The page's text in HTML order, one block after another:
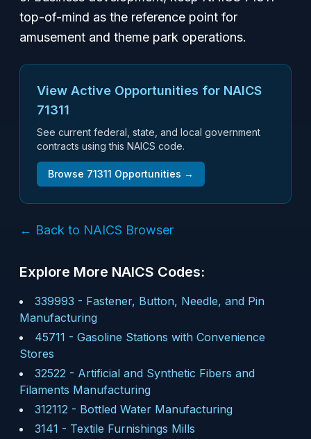
top-of-mind as the reference point for
amusement and theme park operations.
View Active Opportunities for NAICS
71311
See current federal, state, and local government
contracts using this NAICS code.
Browse 71311 Opportunities →
← Back to NAICS Browser
Explore More NAICS Codes:
339993 - Fastener, Button, Needle, and Pin
Manufacturing
45711 - Gasoline Stations with Convenience
Stores
32522 - Artificial and Synthetic Fibers and
Filaments Manufacturing
312112 - Bottled Water Manufacturing
3141 - Textile Furnishings Mills